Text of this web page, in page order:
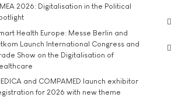
2026: Digitalisation in the Political
Health Europe: Messe Berlin and
Launch International Congress and
Show on the Digitalisation of
and COMPAMED launch exhibitor
for 2026 with new theme